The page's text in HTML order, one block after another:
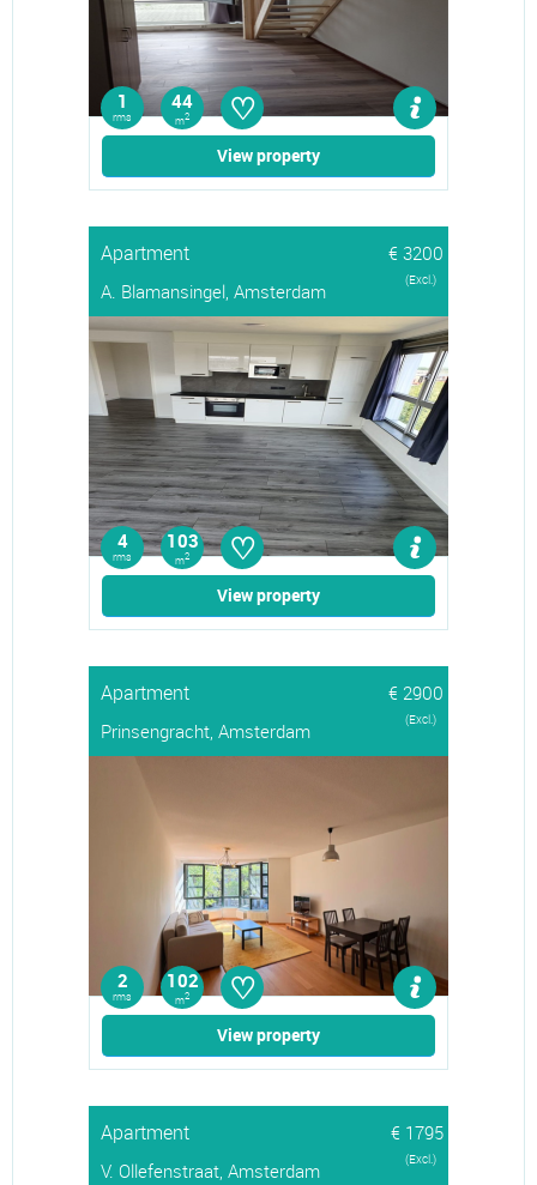
1
rms
44
m2 ♡
View property
Apartment
€ 3200
A. Blamansingel, Amsterdam
(Excl.)
4
rms
103
m2 ♡
View property
Apartment
€ 2900
Prinsengracht, Amsterdam
(Excl.)
2
rms
102
m2 ♡
View property
Apartment
€ 1795
V. Ollefenstraat, Amsterdam
(Excl.)